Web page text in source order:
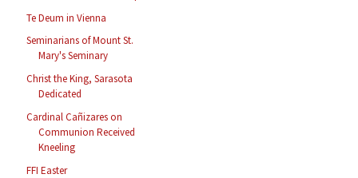
Te Deum in Vienna
Seminarians of Mount St.
Mary's Seminary
Christ the King, Sarasota
Dedicated
Cardinal Cañizares on
Communion Received
Kneeling
FFI Easter